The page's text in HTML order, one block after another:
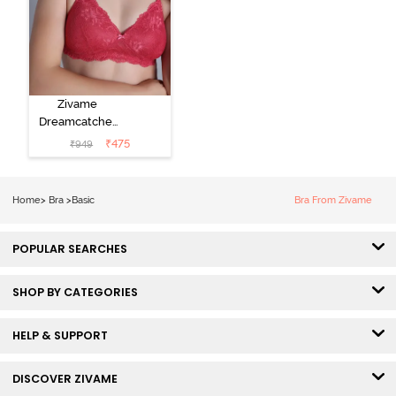
Zivame
Dreamcatcher
Padded Non
Wired Medium
₹949 ₹475
Home> Bra >Basic Bra From Zivame
POPULAR SEARCHES
SHOP BY CATEGORIES
HELP & SUPPORT
DISCOVER ZIVAME